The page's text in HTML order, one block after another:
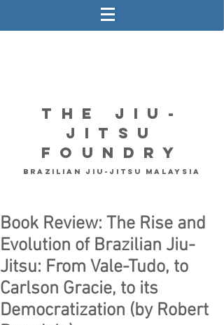
The Jiu-
Jitsu
Foundry
Brazilian Jiu-Jitsu Malaysia
Book Review: The Rise and
Evolution of Brazilian Jiu-
Jitsu: From Vale-Tudo, to
Carlson Gracie, to its
Democratization (by Robert